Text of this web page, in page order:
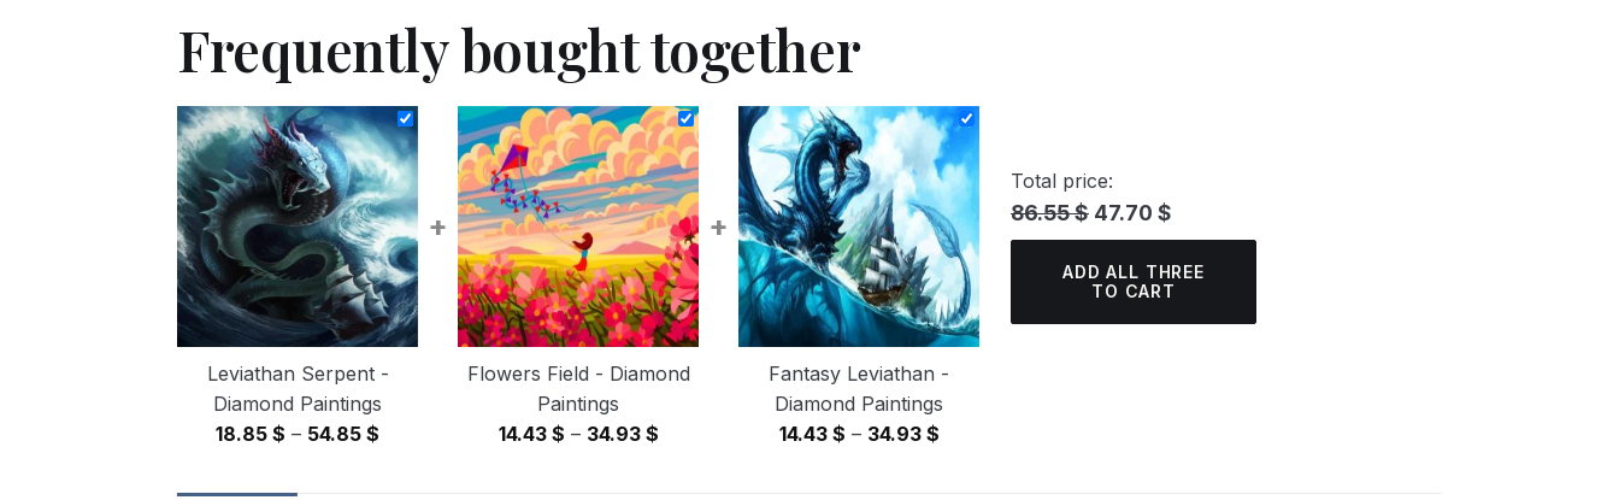
Frequently bought together
Leviathan Serpent -
Diamond Paintings
18.85 $ – 54.85 $
+
Flowers Field - Diamond
Paintings
14.43 $ – 34.93 $Price
+
Fantasy Leviathan -
Diamond Paintings
14.43 $ – 34.93 $Price
Total price:
86.55 $ 47.70 $
ADD ALL THREE
TO CART